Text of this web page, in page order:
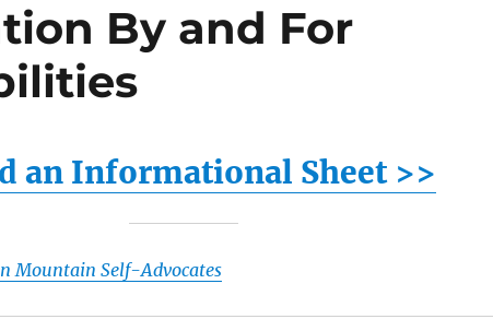
By and For
an Informational Sheet >>
Mountain Self-Advocates